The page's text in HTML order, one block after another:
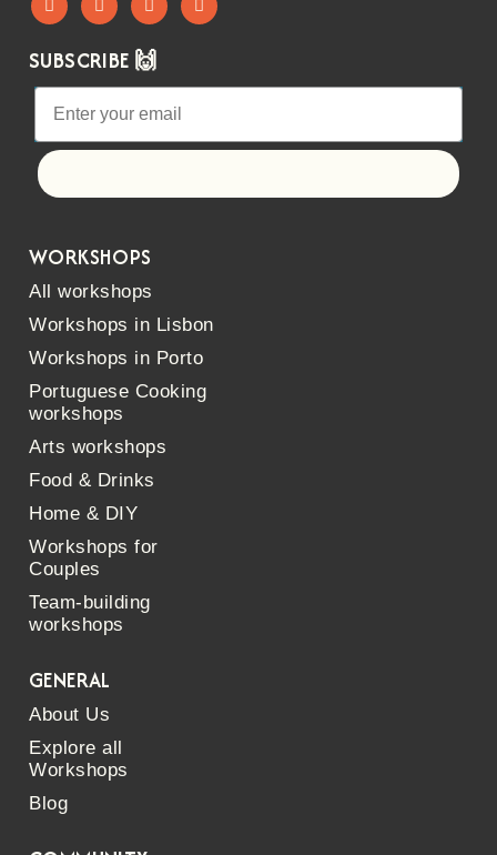
SUBSCRIBE 🙌
WORKSHOPS
All workshops
Workshops in Lisbon
Workshops in Porto
Portuguese Cooking
workshops
Arts workshops
Food & Drinks
Home & DIY
Workshops for
Couples
Team-building
workshops
GENERAL
About Us
Explore all
Workshops
Blog